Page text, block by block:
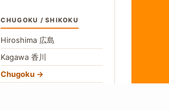
CHUGOKU / SHIKOKU
Hiroshima 広島
Kagawa香川
Chugoku